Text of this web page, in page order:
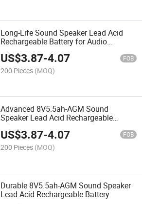
Long-Life Sound Speaker Lead Acid
Rechargeable Battery for Audio
Speaker Battery
US$3.87-4.07 FOB
200 Pieces (MOQ)
Advanced 8V5.5ah-AGM Sound
Speaker Lead Acid Rechargeable
US$3.87-4.07 FOB
200 Pieces (MOQ)
Durable 8V5.5ah-AGM Sound Speaker
Lead Acid Rechargeable Battery